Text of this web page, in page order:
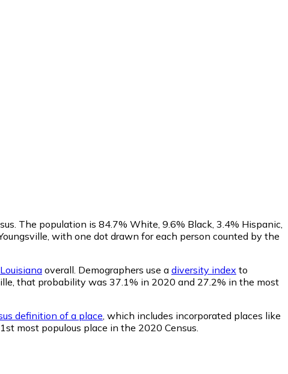
The population is 84.7% White, 9.6% Black, 3.4% Hispanic,
with one dot drawn for each person counted by the
Louisiana overall. Demographers use a diversity index to
that probability was 37.1% in 2020 and 27.2% in the most
definition of a place , which includes incorporated places like
most populous place in the 2020 Census.